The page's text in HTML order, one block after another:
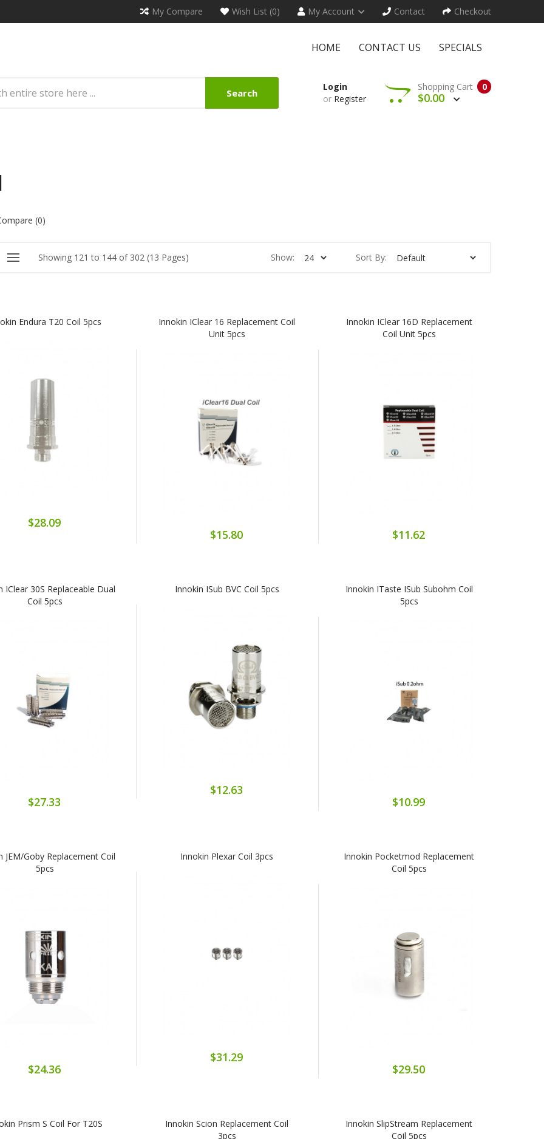
My Compare Wish List (0) My Account Contact Checkout
HOME CONTACT US SPECIALS
Search
Login
or Register
0
Shopping Cart
$0.00
(0)
Showing 121 to 144 of 302 (13 Pages) Sort By:
Show:
Endura T20 Coil 5pcs
$28.09
Innokin IClear 16 Replacement Coil
Unit 5pcs
$15.80
Innokin IClear 16D Replacement
Coil Unit 5pcs
$11.62
IClear 30S Replaceable Dual
Coil 5pcs
$27.33
Innokin ISub BVC Coil 5pcs
$12.63
Innokin ITaste ISub Subohm Coil
5pcs
$10.99
JEM/Goby Replacement Coil
5pcs
$24.36
Innokin Plexar Coil 3pcs
$31.29
Innokin Pocketmod Replacement
Coil 5pcs
$29.50
Prism S Coil For T20S
Innokin Scion Replacement Coil
3pcs
Innokin SlipStream Replacement
Coil 5pcs